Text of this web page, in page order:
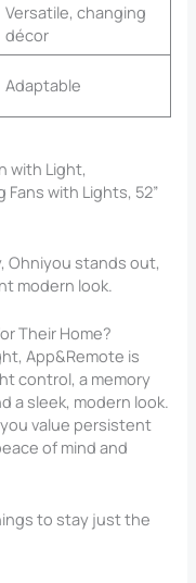
Versatile, changing
décor
Adaptable
with Light,
Fans with Lights, 52”
Ohniyou stands out,
modern look.
Their Home?
App&Remote is
control, a memory
a sleek, modern look.
value persistent
of mind and
to stay just the